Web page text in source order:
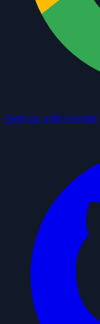
Sign up with Google